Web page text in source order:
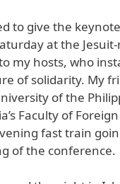
to give the
at the
my hosts, who
of solidarity. My
of the
Faculty of
fast train
of the conference.